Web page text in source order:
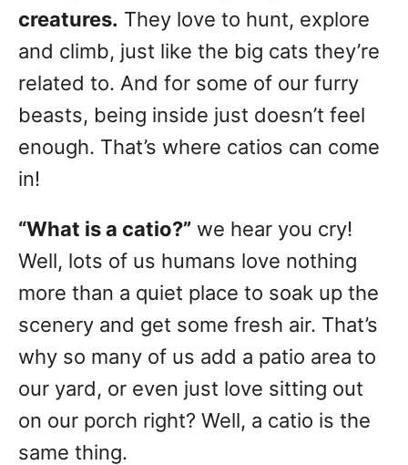
r
i
s
creatures. They love to hunt, explore
and climb, just like the big cats they’re
related to. And for some of our furry
beasts, being inside just doesn’t feel
enough. That’s where catios can come
in!
“What is a catio?” we hear you cry!
Well, lots of us humans love nothing
more than a quiet place to soak up the
scenery and get some fresh air. That’s
why so many of us add a patio area to
our yard, or even just love sitting out
on our porch right? Well, a catio is the
same thing.